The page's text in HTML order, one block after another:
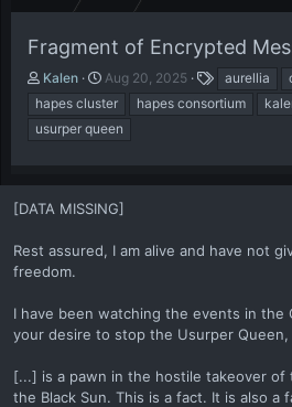
Fragment of Encrypted
A
u
t
h
Kalen
P
u
b
l
d
t
Aug 20, 2025
a
g
aurellia
hapes cluster
hapes consortium
usurper queen
[DATA MISSING]
Rest assured, I am alive and have not
freedom.
I have been watching the events in the
your desire to stop the Usurper
[...] is a pawn in the hostile takeover of
the Black Sun. This is a fact. It is also a